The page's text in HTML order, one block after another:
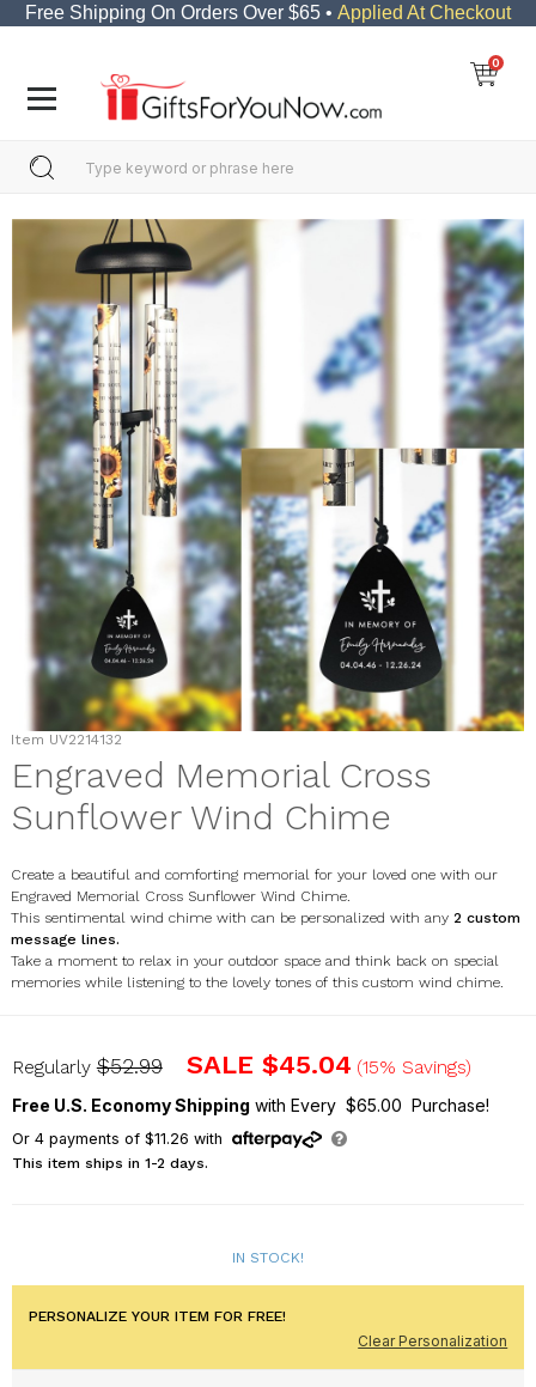
Free Shipping On Orders Over $65 • Applied At Checkout
0
Item UV2214132
Engraved Memorial Cross
Sunflower Wind Chime
Create a beautiful and comforting memorial for your loved one with our
Engraved Memorial Cross Sunflower Wind Chime.
This sentimental wind chime with can be personalized with any2 custom
message lines.
Take a moment to relax in your outdoor space and think back on special
memories while listening to the lovely tones of this custom wind chime.
UV2214132
Regularly$52.99 SALE$45.04 (15% Savings)
Free U.S. Economy Shipping with Every $65.00 Purchase!
Or 4payments of $11.26 with
This item ships in 1-2 days.
IN STOCK!
PERSONALIZE YOUR ITEM FOR FREE!
Clear Personalization